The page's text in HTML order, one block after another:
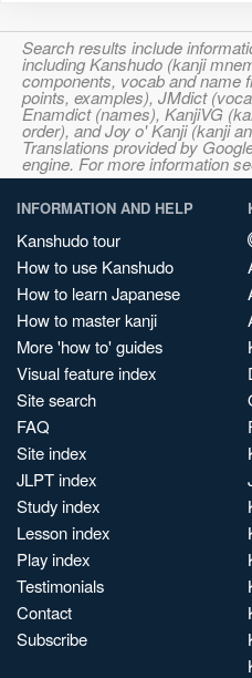
Search results include
including Kanshudo (kanji
components, vocab and name
points, examples), JMdict
Enamdict (names), KanjiVG
order), and Joy o' Kanji (kanji
Translations provided by
engine. For more information
INFORMATION AND HELP
Kanshudo tour
How to use Kanshudo
How to learn Japanese
How to master kanji
More 'how to' guides
Visual feature index
Site search
FAQ
Site index
JLPT index
Study index
Lesson index
Play index
Testimonials
Contact
Subscribe